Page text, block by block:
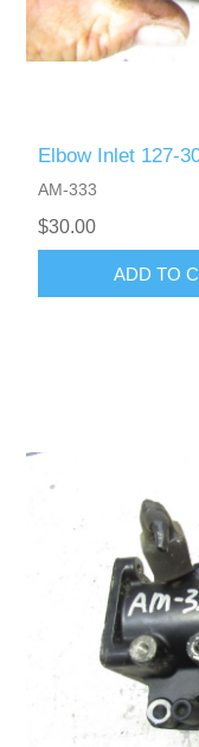
Elbow Inlet 127-
AM-333
$30.00
ADD TO